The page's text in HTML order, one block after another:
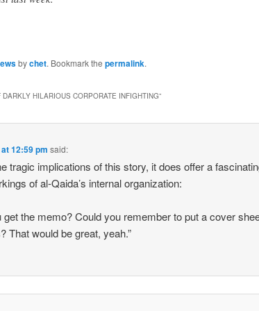
bychet. Bookmark the permalink.
DARKLY HILARIOUS CORPORATE INFIGHTING”
12:59 pm said:
tragic implications of this story, it does offer a
of al-Qaida’s internal organization:
get the memo? Could you remember to put a cover
That would be great, yeah.”